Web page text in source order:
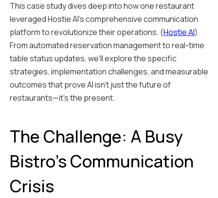
This case study dives deep into how one restaurant
leveraged Hostie AI's comprehensive communication
platform to revolutionize their operations. (Hostie AI)
From automated reservation management to real-time
table status updates, we'll explore the specific
strategies, implementation challenges, and measurable
outcomes that prove AI isn't just the future of
restaurants—it's the present.
The Challenge: A Busy
Bistro's Communication
Crisis